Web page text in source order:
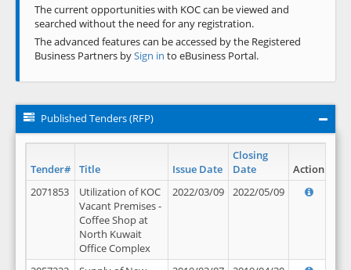
The current opportunities with KOC can be viewed and
searched without the need for any registration.
The advanced features can be accessed by the Registered
Business Partners bySign in to eBusiness Portal.
Published Tenders (RFP)
Tender# Title Issue Date
Closing
Date
Action
2071853
Utilization of KOC
Vacant Premises -
Coffee Shop at
North Kuwait
Office Complex
2022/03/09 2022/05/09